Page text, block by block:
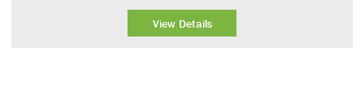
View Details